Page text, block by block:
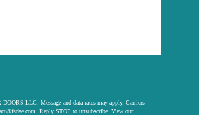
LLC. Message and data rates may apply. Carriers
. Reply STOP to unsubscribe. View our